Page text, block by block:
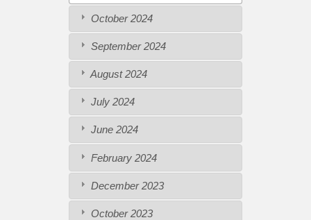
October 2024
September 2024
August 2024
July 2024
June 2024
February 2024
December 2023
October 2023